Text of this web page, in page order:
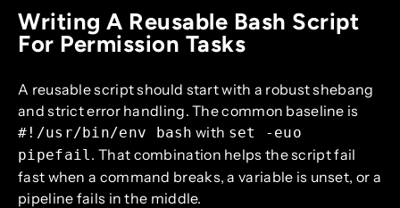
Writing A Reusable Bash Script
For Permission Tasks
A reusable script should start with a robust shebang
and strict error handling. The common baseline is
#!/usr/bin/env bash with set -euo
pipefail. That combination helps the script fail
fast when a command breaks, a variable is unset, or a
pipeline fails in the middle.